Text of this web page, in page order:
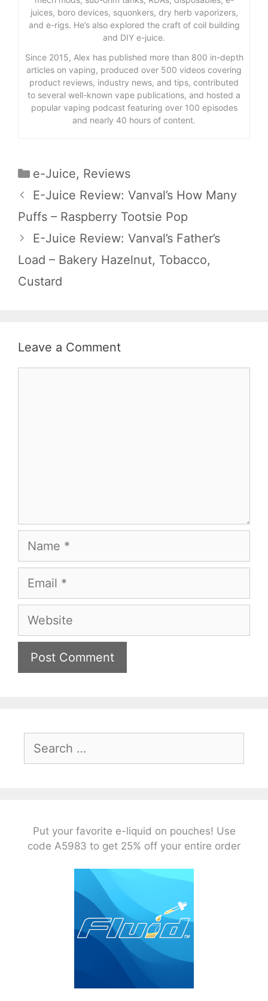
juices, boro devices, squonkers, dry herb vaporizers,
and e-rigs. He’s also explored the craft of coil building
and DIY e-juice.
Since 2015, Alex has published more than 800 in-depth
articles on vaping, produced over 500 videos covering
product reviews, industry news, and tips, contributed
to several well-known vape publications, and hosted a
popular vaping podcast featuring over 100 episodes
and nearly 40 hours of content.
Categories
e-Juice, Reviews
E-Juice Review: Vanval’s How Many
Puffs – Raspberry Tootsie Pop
E-Juice Review: Vanval’s Father’s
Load – Bakery Hazelnut, Tobacco,
Custard
Leave a Comment
Name
Email
Website
for:
Put your favorite e-liquid on pouches! Use
code A5983 to get 25% off your entire order